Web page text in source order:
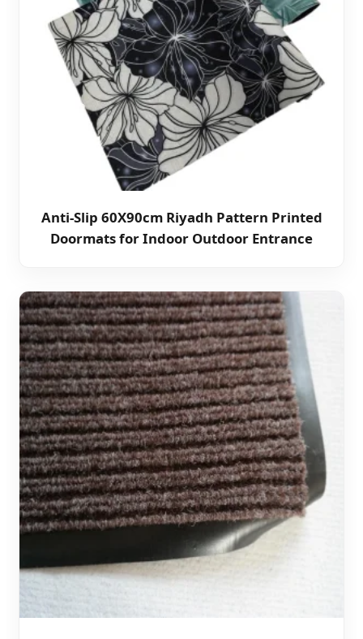
Anti-Slip 60X90cm Riyadh Pattern Printed
Doormats for Indoor Outdoor Entrance